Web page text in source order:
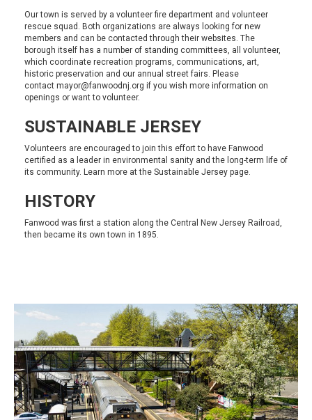
Our town is served by a volunteer fire department and volunteer
rescue squad . Both organizations are always looking for new
members and can be contacted through their websites. The
borough itself has a number of standing committees, all volunteer,
which coordinate recreation programs, communications, art,
historic preservation and our annual street fairs. Please
contact mayor@fanwoodnj.org if you wish more information on
openings or want to volunteer.
SUSTAINABLE JERSEY
Volunteers are encouraged to join this effort to have Fanwood
certified as a leader in environmental sanity and the long-term life of
its community. Learn more at the Sustainable Jersey page.
HISTORY
Fanwood was first a station along the Central New Jersey Railroad,
then became its own town in 1895.